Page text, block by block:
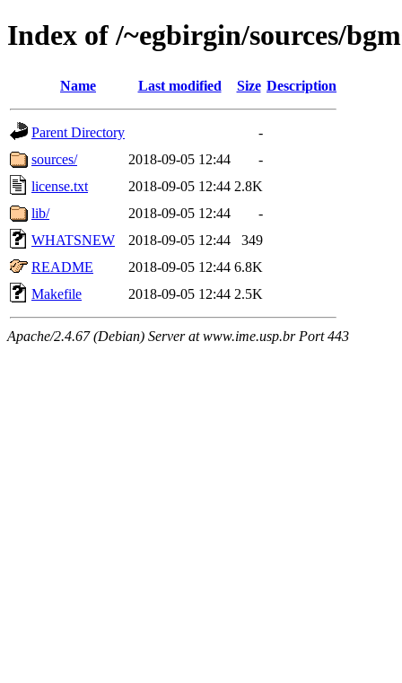
Index of /~egbirgin/sources/
Name Last modified Size Description
Parent Directory
-
sources/
2018-09-05 12:44
-
license.txt
2018-09-05 12:44 2.8K
lib/
2018-09-05 12:44
-
WHATSNEW
2018-09-05 12:44
349
README
2018-09-05 12:44 6.8K
Makefile
2018-09-05 12:44 2.5K
Apache/2.4.67 (Debian) Server at www.ime.usp.br Port 443